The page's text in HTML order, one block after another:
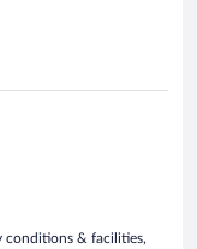
conditions & facilities,